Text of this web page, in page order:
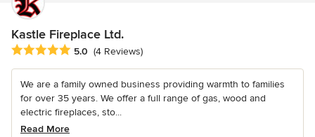
Kastle Fireplace Ltd.
Average rating: 5 out of 5 stars
5.0 (4 Reviews)
We are a family owned business providing warmth to families
for over 35 years. We offer a full range of gas, wood and
electric fireplaces, sto...
Read More